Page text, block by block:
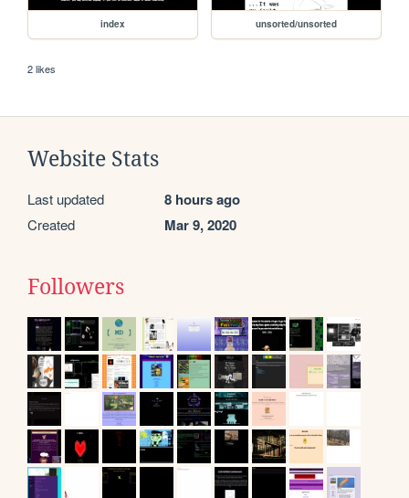
index unsorted/unsorted
2 likes
Website Stats
Last updated 8 hours ago
Created Mar 9, 2020
Followers